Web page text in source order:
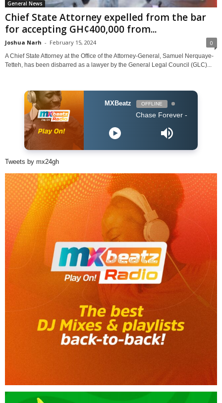
General News
Chief State Attorney expelled from the bar
for accepting GH¢400,000 from...
Joshua Narh - February 15, 2024 0
A Chief State Attorney at the Office of the Attorney-General, Samuel Nerquaye-
Tetteh, has been disbarred as a lawyer by the General Legal Council (GLC)...
MXBeatz OFFLINE
Chase Forever - Obidoba
Tweets by mx24gh